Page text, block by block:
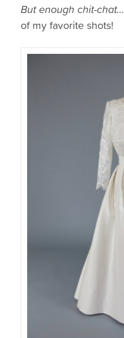
But enough chit-chat…
of my favorite shots!